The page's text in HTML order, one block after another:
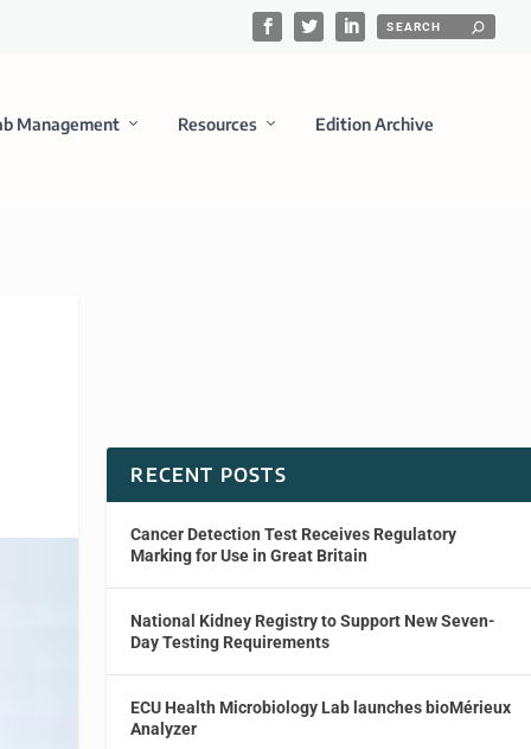
Management Resources Edition Archive
RECENT POSTS
Cancer Detection Test Receives Regulatory
Marking for Use in Great Britain
National Kidney Registry to Support New Seven-
Day Testing Requirements
ECU Health Microbiology Lab launches bioMérieux
Analyzer